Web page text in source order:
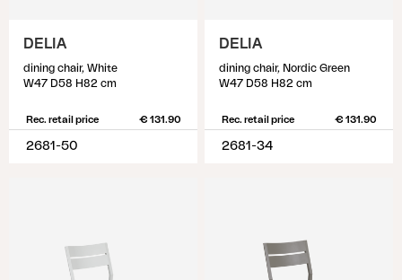
DELIA
dining chair, White
W47 D58 H82 cm
Rec. retail price € 131.90
2681-50
DELIA
dining chair, Nordic Green
W47 D58 H82 cm
Rec. retail price € 131.90
2681-34